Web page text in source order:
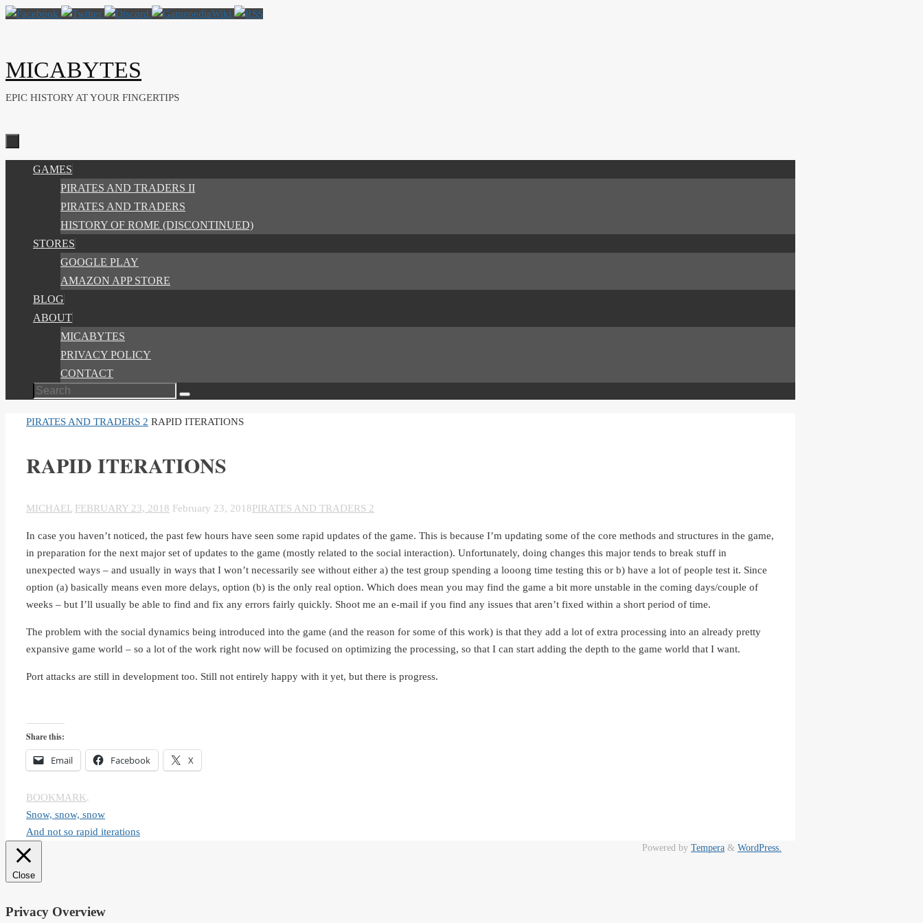
Skip
MICABYTES
EPIC HISTORY AT YOUR FINGERTIPS
GAMES
PIRATES AND TRADERS II
PIRATES AND TRADERS
HISTORY OF ROME (DISCONTINUED)
STORES
GOOGLE PLAY
AMAZON APP STORE
BLOG
ABOUT
MICABYTES
PRIVACY POLICY
CONTACT
Search
Search
HOME
PIRATES AND TRADERS 2 RAPID ITERATIONS
RAPID ITERATIONS
MICHAEL FEBRUARY 23, 2018 February 23, 2018PIRATES AND TRADERS 2
In case you haven’t noticed, the past few hours have seen some rapid updates of the game. This is because I’m updating some of the core methods and structures in the game,
in preparation for the next major set of updates to the game (mostly related to the social interaction). Unfortunately, doing changes this major tends to break stuff in
unexpected ways – and usually in ways that I won’t necessarily see without either a) the test group spending a looong time testing this or b) have a lot of people test it. Since
option (a) basically means even more delays, option (b) is the only real option. Which does mean you may find the game a bit more unstable in the coming days/couple of
weeks – but I’ll usually be able to find and fix any errors fairly quickly. Shoot me an e-mail if you find any issues that aren’t fixed within a short period of time.
The problem with the social dynamics being introduced into the game (and the reason for some of this work) is that they add a lot of extra processing into an already pretty
expansive game world – so a lot of the work right now will be focused on optimizing the processing, so that I can start adding the depth to the game world that I want.
Port attacks are still in development too. Still not entirely happy with it yet, but there is progress.
Share this:
Email Facebook X
BOOKMARK.
Snow, snow, snow
And not so rapid iterations
Powered by Tempera & WordPress.
Close
Privacy Overview